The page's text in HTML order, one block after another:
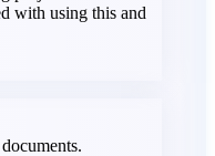
with using this and